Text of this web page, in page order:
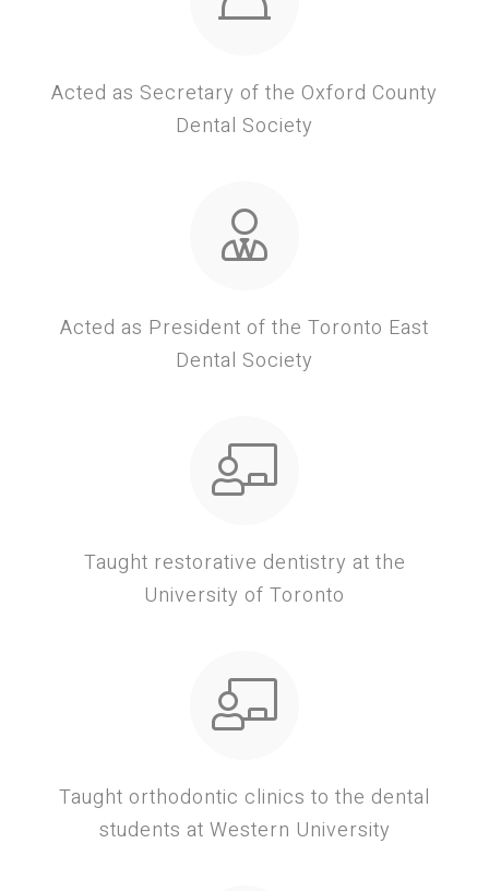
Acted as Secretary of the Oxford County
Dental Society
Acted as President of the Toronto East
Dental Society
Taught restorative dentistry at the
University of Toronto
Taught orthodontic clinics to the dental
students at Western University